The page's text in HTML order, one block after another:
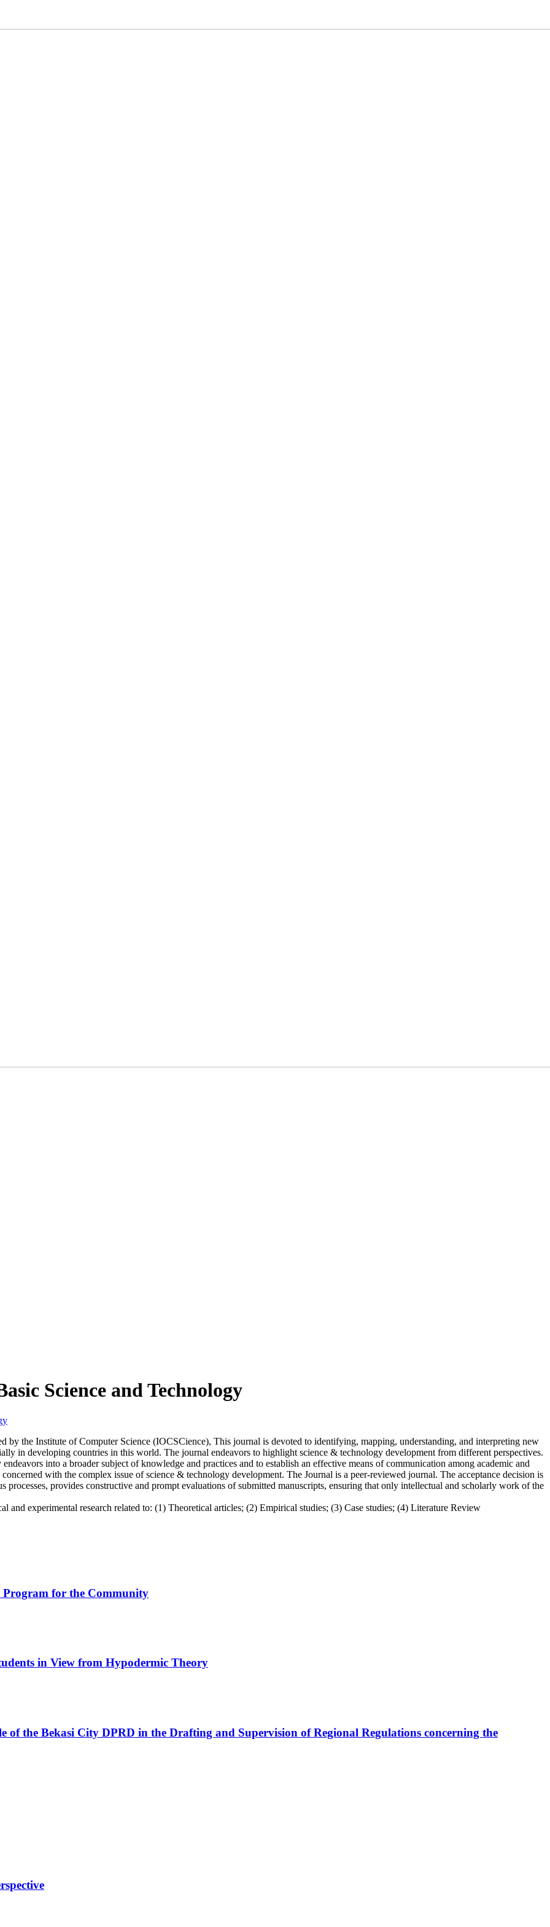
Science and Technology
by the Institute of Computer Science (IOCSCience), This journal is devoted to identifying, mapping, understanding, and interpreting new
in developing countries in this world. The journal endeavors to highlight science & technology development from different perspectives.
into a broader subject of knowledge and practices and to establish an effective means of communication among academic and
with the complex issue of science & technology development. The Journal is a peer-reviewed journal. The acceptance decision is
processes, provides constructive and prompt evaluations of submitted manuscripts, ensuring that only intellectual and scholarly work of the
and experimental research related to: (1) Theoretical articles; (2) Empirical studies; (3) Case studies; (4) Literature Review
Program for the Community
in View from Hypodermic Theory
of the Bekasi City DPRD in the Drafting and Supervision of Regional Regulations concerning the